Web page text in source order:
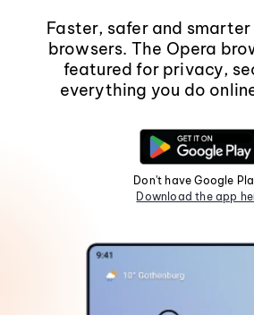
Faster, safer and
browsers. The Opera
featured for privacy,
everything you do
Don't have Google
Download the app